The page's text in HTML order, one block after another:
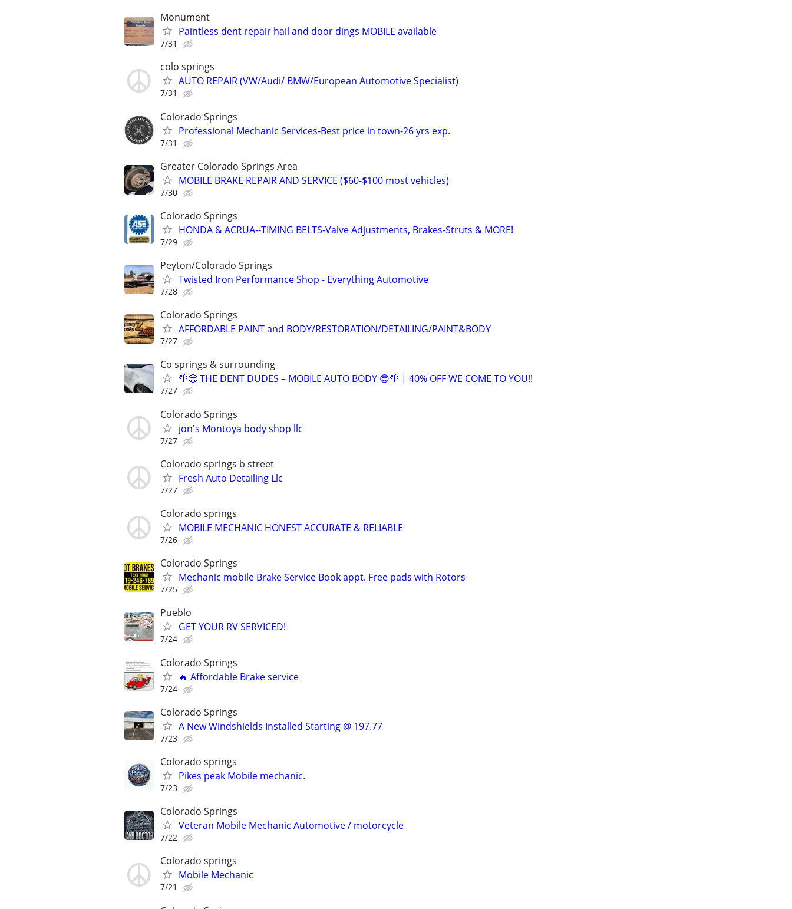
Monument
Paintless dent repair hail and door dings MOBILE available
7/31
colo springs
AUTO REPAIR (VW/Audi/ BMW/European Automotive Specialist)
7/31
Colorado Springs
Professional Mechanic Services-Best price in town-26 yrs exp.
7/31
Greater Colorado Springs Area
MOBILE BRAKE REPAIR AND SERVICE ($60-$100 most vehicles)
7/30
Colorado Springs
HONDA & ACRUA--TIMING BELTS-Valve Adjustments, Brakes-Struts & MORE!
7/29
Peyton/Colorado Springs
Twisted Iron Performance Shop - Everything Automotive
7/28
Colorado Springs
AFFORDABLE PAINT and BODY/RESTORATION/DETAILING/PAINT&BODY
7/27
Co springs & surrounding
🌴😎 THE DENT DUDES – MOBILE AUTO BODY 😎🌴 | 40% OFF WE COME TO YOU!!
7/27
Colorado Springs
jon's Montoya body shop llc
7/27
Colorado springs b street
Fresh Auto Detailing Llc
7/27
Colorado springs
MOBILE MECHANIC HONEST ACCURATE & RELIABLE
7/26
Colorado Springs
Mechanic mobile Brake Service Book appt. Free pads with Rotors
7/25
Pueblo
GET YOUR RV SERVICED!
7/24
Colorado Springs
🔥 Affordable Brake service
7/24
Colorado Springs
A New Windshields Installed Starting @ 197.77
7/23
Colorado springs
Pikes peak Mobile mechanic.
7/23
Colorado Springs
Veteran Mobile Mechanic Automotive / motorcycle
7/22
Colorado springs
Mobile Mechanic
7/21